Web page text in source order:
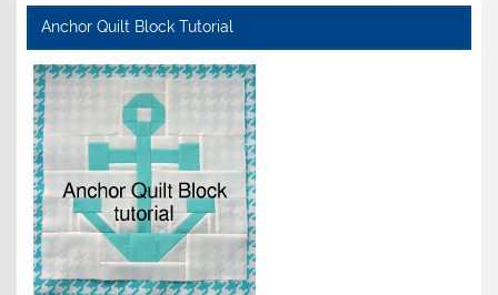
Anchor Quilt Block Tutorial